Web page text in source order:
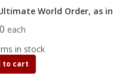
World Order, as in
each
in stock
to cart